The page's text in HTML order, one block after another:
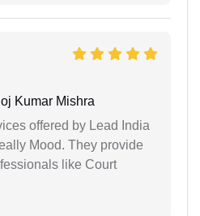
Kumar Mishra
offered by Lead India
Mood. They provide
like Court